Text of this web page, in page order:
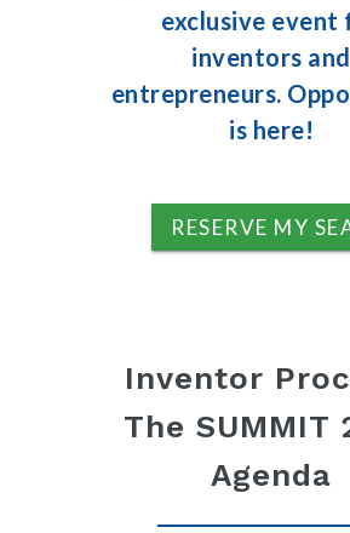
exclusive event
inventors and
entrepreneurs.
is here!
RESERVE MY
Inventor
The SUMMIT
Agenda